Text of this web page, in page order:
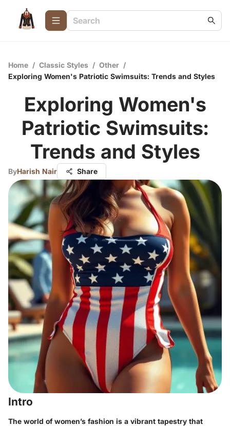
Home / Classic Styles / Other /
Exploring Women's Patriotic Swimsuits: Trends and Styles
Exploring Women's
Patriotic Swimsuits:
Trends and Styles
ByHarish Nair Share
Intro
The world of women’s fashion is a vibrant tapestry that